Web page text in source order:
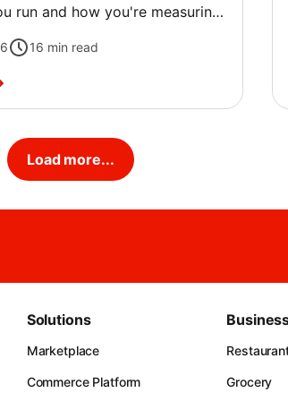
run and how you're measuring
restaurant can both call their
and mean two very different
16 min read
Load more...
Solutions
Marketplace
Commerce Platform Grocery